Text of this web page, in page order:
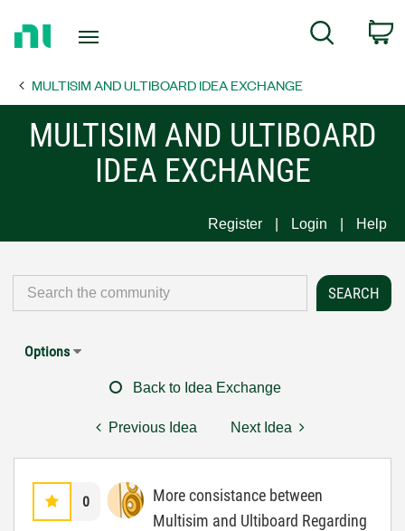
Page
Search
MULTISIM AND ULTIBOARD IDEA EXCHANGE
MULTISIM AND ULTIBOARD
IDEA EXCHANGE
Register Login Help
Options
Back to Idea Exchange
Previous Idea Next Idea
0
More consistance between
Multisim and Ultiboard Regarding